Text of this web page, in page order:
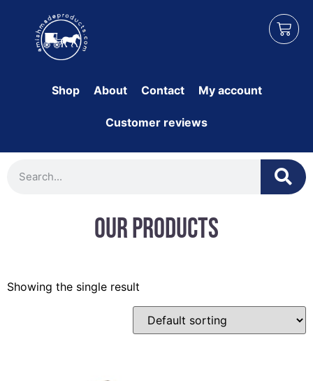
Shop About Contact My account
Customer reviews
Our Products
Showing the single result